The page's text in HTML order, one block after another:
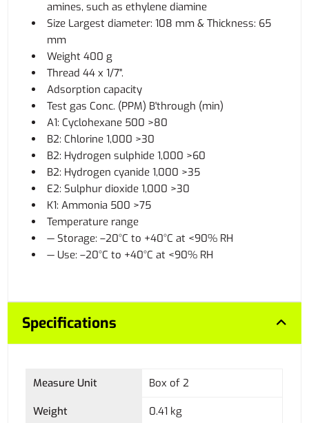
amines, such as ethylene diamine
Size Largest diameter: 108 mm & Thickness: 65
mm
Weight 400 g
Thread 44 x 1/7".
Adsorption capacity
Test gas Conc. (PPM) B'through (min)
A1: Cyclohexane 500 >80
B2: Chlorine 1,000 >30
B2: Hydrogen sulphide 1,000 >60
B2: Hydrogen cyanide 1,000 >35
E2: Sulphur dioxide 1,000 >30
K1: Ammonia 500 >75
Temperature range
— Storage: –20°C to +40°C at <90% RH
— Use: –20°C to +40°C at <90% RH
Specifications
Measure Unit Box of 2
Weight 0.41 kg